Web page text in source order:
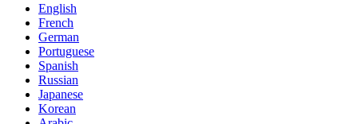
English
French
German
Portuguese
Spanish
Russian
Japanese
Korean